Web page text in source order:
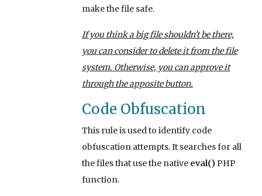
make the file safe.
If you think a big file shouldn't be there,
you can consider to delete it from the file
system. Otherwise, you can approve it
through the apposite button.
Code Obfuscation
This rule is used to identify code
obfuscation attempts. It searches for all
the files that use the native eval()PHP
function.